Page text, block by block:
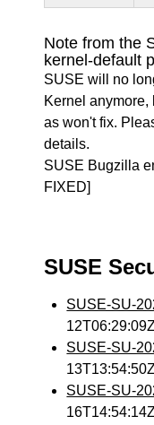
Note from the
kernel-default
SUSE will no
Kernel
as won't fix.
details.
SUSE Bugzilla
FIXED]
SUSE
SUSE-SU-
12T06:29:09Z
SUSE-SU-
13T13:54:50Z
SUSE-SU-
16T14:54:14Z